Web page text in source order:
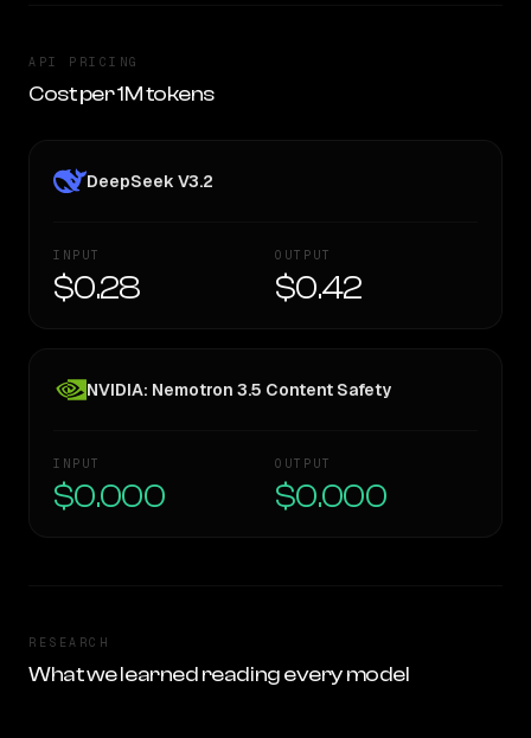
API PRICING
Cost per 1M tokens
DeepSeek V3.2
INPUT
$0.28
OUTPUT
$0.42
NVIDIA: Nemotron 3.5 Content Safety
INPUT
$0.000
OUTPUT
$0.000
RESEARCH
What we learned reading every model